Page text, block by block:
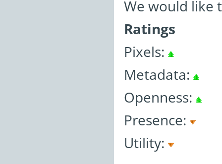
We would like
Ratings
Pixels:
Metadata:
Openness:
Presence:
Utility: